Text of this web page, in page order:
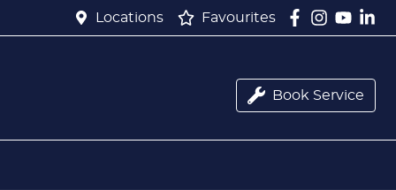
Locations Favourites
Book Service